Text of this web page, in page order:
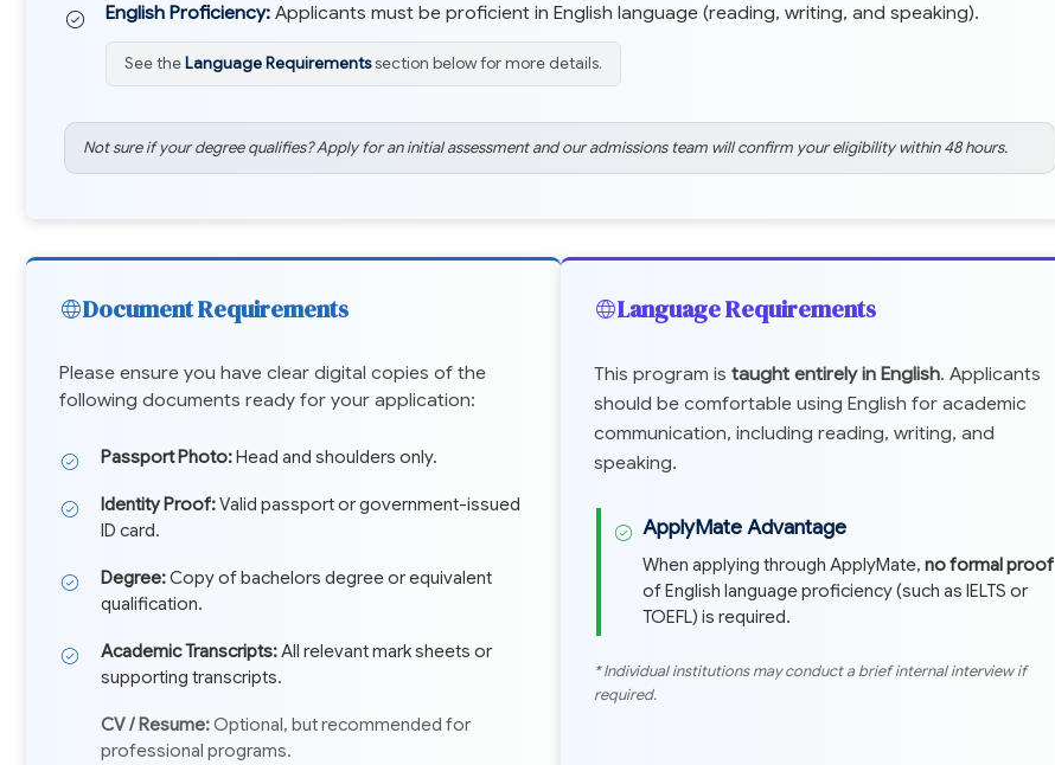
English Proficiency: Applicants must be proficient in English language (reading, writing, and speaking).
See the Language Requirementssection below for more details.
Not sure if your degree qualifies? Apply for an initial assessment and our admissions team will confirm your eligibility within 48 hours.
Document Requirements
Please ensure you have clear digital copies of the
following documents ready for your application:
Passport Photo: Head and shoulders only.
Identity Proof:Valid passport or government-issued
ID card.
Degree:Copy of bachelors degree or equivalent
qualification.
Academic Transcripts:All relevant mark sheets or
supporting transcripts.
CV / Resume:Optional, but recommended for
professional programs.
Language Requirements
This program is taught entirely in English. Applicants
should be comfortable using English for academic
communication, including reading, writing, and
speaking.
ApplyMate Advantage
When applying through ApplyMate, no formal proof
of English language proficiency (such as IELTS or
TOEFL) is required.
* Individual institutions may conduct a brief internal interview if
required.